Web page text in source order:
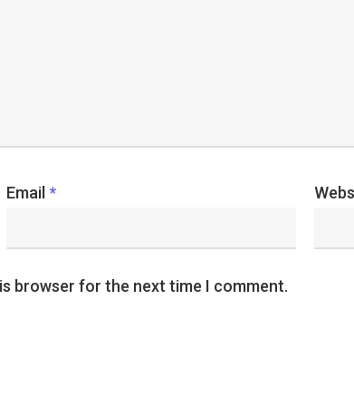
Email *
browser for the next time I comment.